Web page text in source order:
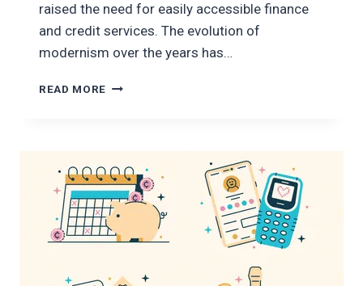
raised the need for easily accessible finance
and credit services. The evolution of
modernism over the years has…
READ MORE SAVE